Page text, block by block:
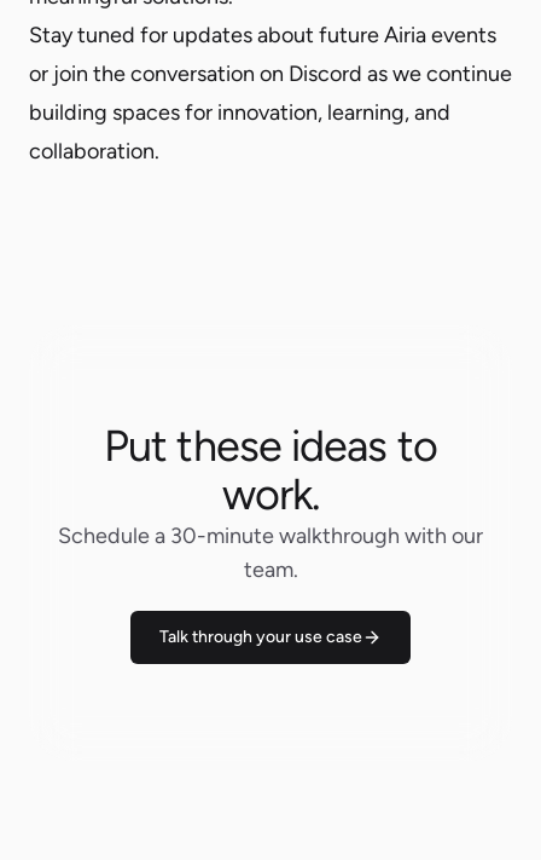
Stay tuned for updates about future Airia events
or join the conversation on Discord as we continue
building spaces for innovation, learning, and
collaboration.
Put these ideas to
work.
Schedule a 30-minute walkthrough with our
team.
Talk through your use case